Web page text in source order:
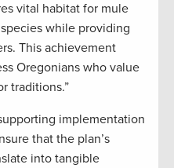
vital habitat for mule
while providing
This achievement
Oregonians who value
traditions.”
implementation
that the plan’s
into tangible